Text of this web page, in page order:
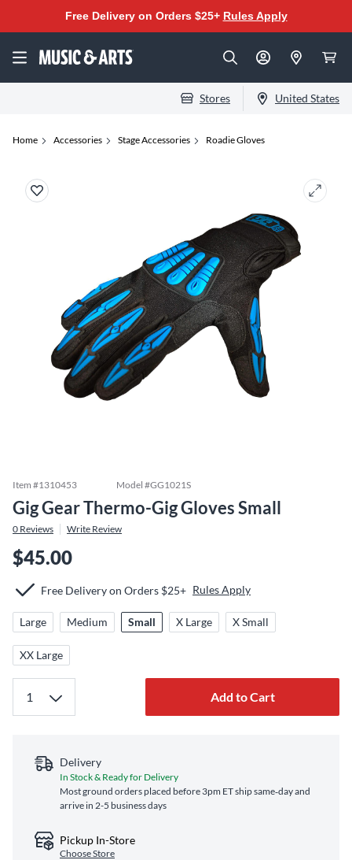
Free Delivery on Orders $25+ Rules Apply
Stores United States
Home Accessories Stage Accessories Roadie Gloves
Item #1310453 Model #GG1021S
Gig Gear Thermo-Gig Gloves Small
0 Reviews Write Review
$45.00
Free Delivery on Orders $25+ Rules Apply
Large Medium Small X Large X Small
XX Large
Add to Cart
Delivery
In Stock & Ready for Delivery
Most ground orders placed before 3pm ET ship same‑day and
arrive in 2-5 business days
Pickup In-Store
Choose Store